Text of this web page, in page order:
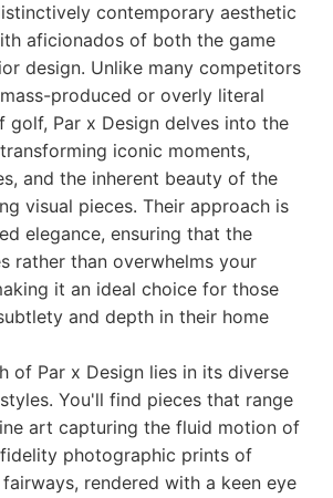
contemporary aesthetic
aficionados of both the game
design. Unlike many competitors
produced or overly literal
golf, Par x Design delves into the
iconic moments,
and the inherent beauty of the
visual pieces. Their approach is
elegance, ensuring that the
rather than overwhelms your
it an ideal choice for those
and depth in their home
of Par x Design lies in its diverse
You'll find pieces that range
art capturing the fluid motion of
photographic prints of
rendered with a keen eye